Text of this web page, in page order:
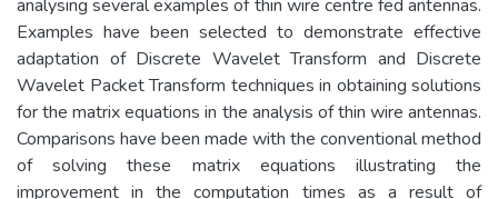
analysing several examples of thin wire centre fed antennas.
Examples have been selected to demonstrate effective
adaptation of Discrete Wavelet Transform and Discrete
Wavelet Packet Transform techniques in obtaining solutions
for the matrix equations in the analysis of thin wire antennas.
Comparisons have been made with the conventional method
of solving these matrix equations illustrating the
improvement in the computation times as a result of